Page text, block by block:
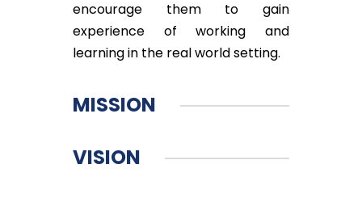
encourage them to gain
experience of working and
learning in the real world setting.
MISSION
VISION